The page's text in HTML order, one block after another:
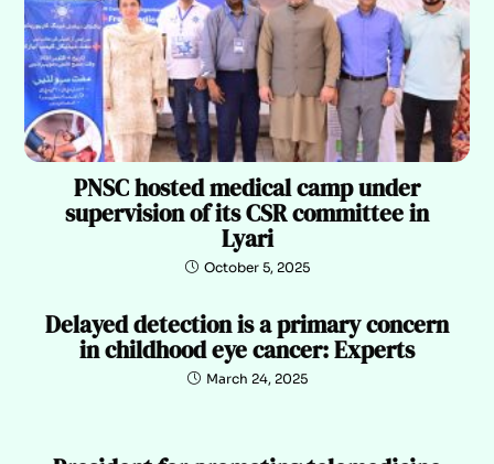
PNSC hosted medical camp under
supervision of its CSR committee in
Lyari
October 5, 2025
Delayed detection is a primary concern
in childhood eye cancer: Experts
March 24, 2025